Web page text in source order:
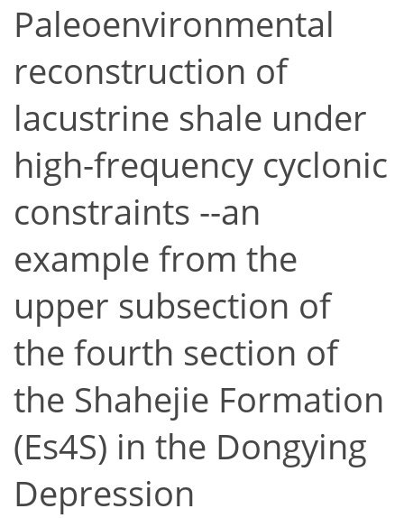
Paleoenvironmental
reconstruction of
lacustrine shale under
high-frequency cyclonic
constraints --an
example from the
upper subsection of
the fourth section of
the Shahejie Formation
(Es4S) in the Dongying
Depression